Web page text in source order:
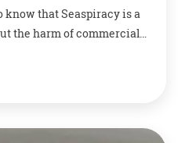
know that Seaspiracy is a
the harm of commercial
to animals and
blood, gore, and the live